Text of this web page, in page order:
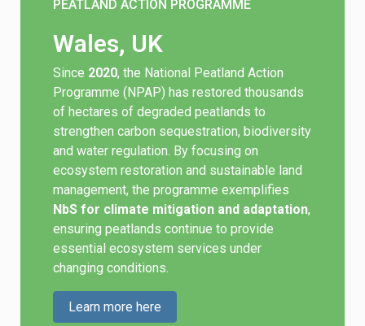
PEATLAND ACTION PROGRAMME
Wales, UK
Since 2020, the National Peatland Action
Programme (NPAP) has restored thousands
of hectares of degraded peatlands to
strengthen carbon sequestration, biodiversity
and water regulation. By focusing on
ecosystem restoration and sustainable land
management, the programme exemplifies
NbS for climate mitigation and adaptation,
ensuring peatlands continue to provide
essential ecosystem services under
changing conditions.
Learn more here